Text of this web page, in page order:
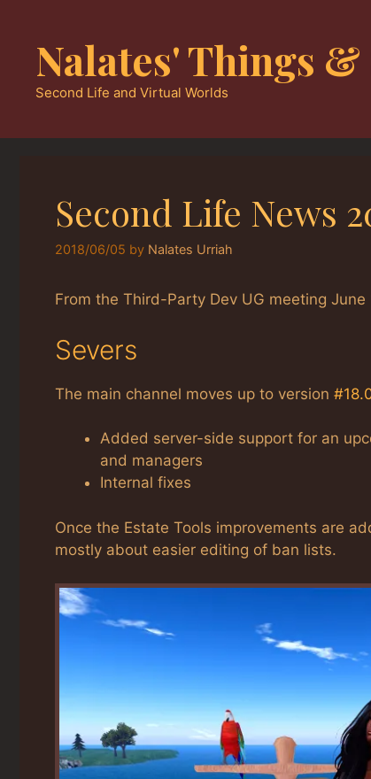
contentNalates' Things
Second Life and Virtual Worlds
Second Life News
2018/06/05 by Nalates Urriah
From the Third-Party Dev UG meeting
Severs
The main channel moves up to version
Added server-side support for an
and managers
Internal fixes
Once the Estate Tools improvements are
mostly about easier editing of ban lists.